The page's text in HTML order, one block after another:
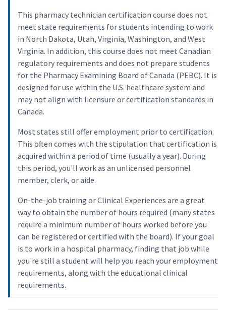
This pharmacy technician certification course does not
meet state requirements for students intending to work
in North Dakota, Utah, Virginia, Washington, and West
Virginia. In addition, this course does not meet Canadian
regulatory requirements and does not prepare students
for the Pharmacy Examining Board of Canada (PEBC). It is
designed for use within the U.S. healthcare system and
may not align with licensure or certification standards in
Canada.
Most states still offer employment prior to certification.
This often comes with the stipulation that certification is
acquired within a period of time (usually a year). During
this period, you'll work as an unlicensed personnel
member, clerk, or aide.
On-the-job training or Clinical Experiences are a great
way to obtain the number of hours required (many states
require a minimum number of hours worked before you
can be registered or certified with the board). If your goal
is to work in a hospital pharmacy, finding that job while
you're still a student will help you reach your employment
requirements, along with the educational clinical
requirements.